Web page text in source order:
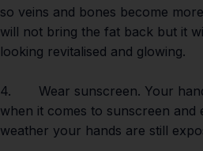
so veins and bones become
will not bring the fat back but it
looking revitalised and glowing.
4. Wear sunscreen. Your
when it comes to sunscreen and
weather your hands are still